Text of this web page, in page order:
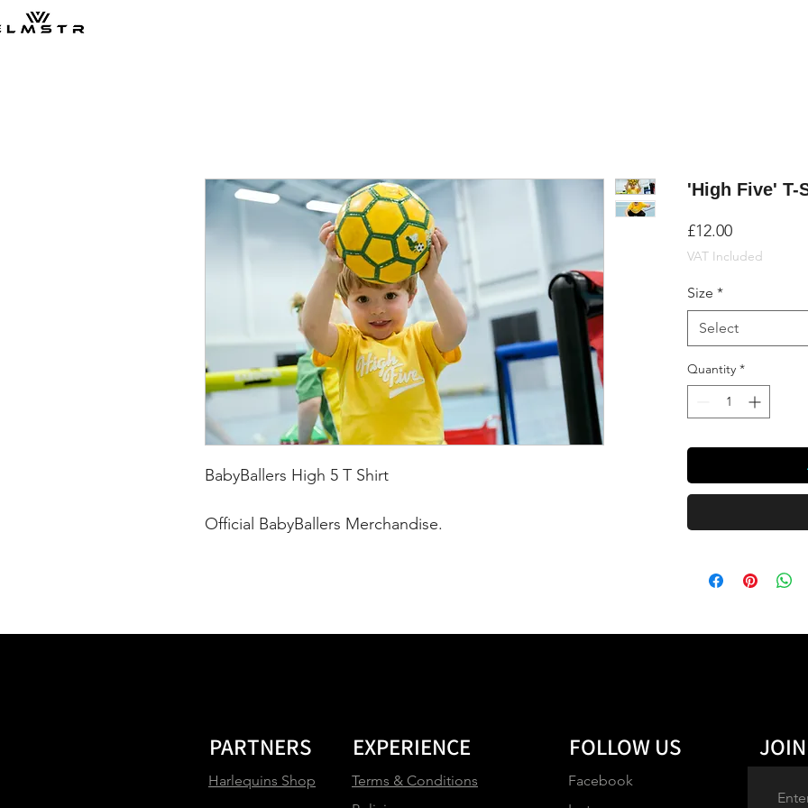
BabyBallers High 5 T Shirt
Official BabyBallers Merchandise.
'High Five' T-
£12.00Price
VAT Included
Size *
Select
Quantity *
PARTNERS
Harlequins Shop
EXPERIENCE
Terms & Conditions
FOLLOW US
Facebook